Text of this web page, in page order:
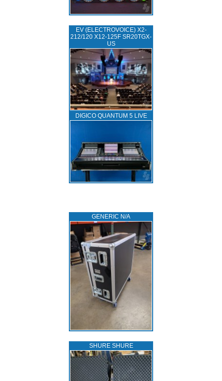
EV (ELECTROVOICE) X2-
212/120 X12-125F SR20TGX-
US
DIGICO QUANTUM 5 LIVE
GENERIC N/A
SHURE SHURE